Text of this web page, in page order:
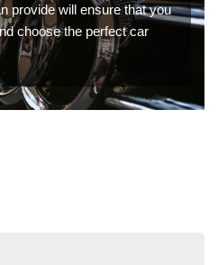
provide will ensure that you
choose the perfect car